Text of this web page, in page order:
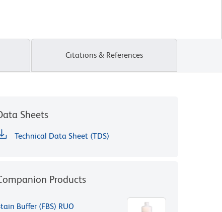
Citations & References
Sheets
Technical Data Sheet (TDS)
Products
Buffer (FBS) RUO